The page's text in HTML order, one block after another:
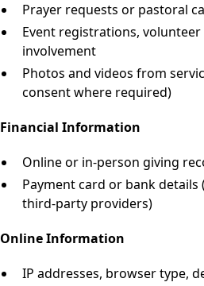
Prayer requests or pastoral
Event registrations,
involvement
Photos and videos from
consent where required)
Financial Information
Online or in-person giving
Payment card or bank details
third-party providers)
Online Information
IP addresses, browser type,